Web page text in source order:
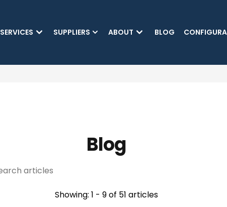
SERVICES SUPPLIERS ABOUT BLOG
(CURRENT)
Blog
Showing: 1 - 9 of 51 articles